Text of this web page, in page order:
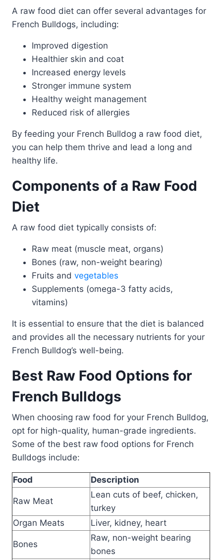
A raw food diet can offer several advantages for
French Bulldogs, including:
Improved digestion
Healthier skin and coat
Increased energy levels
Stronger immune system
Healthy weight management
Reduced risk of allergies
By feeding your French Bulldog a raw food diet,
you can help them thrive and lead a long and
healthy life.
Components of a Raw Food
Diet
A raw food diet typically consists of:
Raw meat (muscle meat, organs)
Bones (raw, non-weight bearing)
Fruits and vegetables
Supplements (omega-3 fatty acids,
vitamins)
It is essential to ensure that the diet is balanced
and provides all the necessary nutrients for your
French Bulldog’s well-being.
Best Raw Food Options for
French Bulldogs
When choosing raw food for your French Bulldog,
opt for high-quality, human-grade ingredients.
Some of the best raw food options for French
Bulldogs include:
Food Description
Raw Meat
Lean cuts of beef, chicken,
turkey
Organ Meats
Liver, kidney, heart
Bones
Raw, non-weight bearing
bones